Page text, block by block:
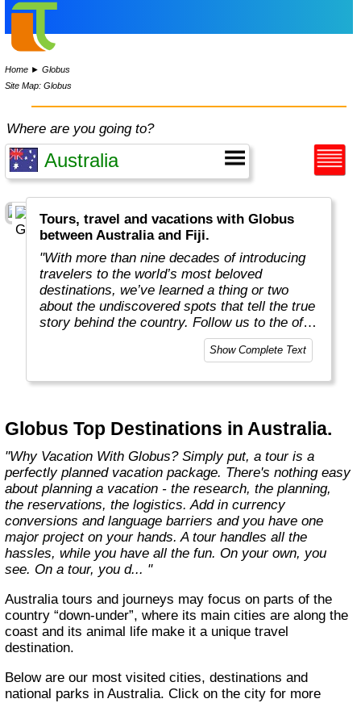
Home ►Globus
Site Map: Globus
Where are you going to?
Tours, travel and vacations with Globus
between Australia and Fiji.
"With more than nine decades of introducing
travelers to the world’s most beloved
destinations, we’ve learned a thing or two
about the undiscovered spots that tell the true
story behind the country. Follow us to the off-
the-beaten-path locations with the charm,
tradition, and cultural beauty that can only be
of Europe. From undiscovered hamlets of
that only the locals know, we share our
favorite, less-traveled treasures with you."
Show Complete Text
Globus Top Destinations in Australia.
"Why Vacation With Globus? Simply put, a tour is a
perfectly planned vacation package. There's nothing easy
about planning a vacation - the research, the planning,
the reservations, the logistics. Add in currency
conversions and language barriers and you have one
major project on your hands. A tour handles all the
hassles, while you have all the fun. On your own, you
see. On a tour, you d... "
Australia tours and journeys may focus on parts of the
country “down-under”, where its main cities are along the
coast and its animal life make it a unique travel
destination.
Below are our most visited cities, destinations and
national parks in Australia. Click on the city for more